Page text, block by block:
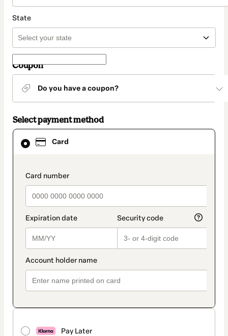
State
Coupon
Do you have a coupon?
Select payment method
Card
payment_data.section_title_v2
Pay Later
Card
selected
method